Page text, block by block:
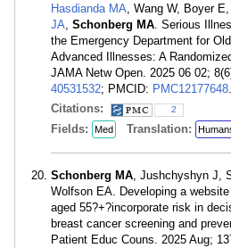
Hasdianda MA, Wang W, Boyer
JA, Schonberg MA. Serious
the Emergency Department for
Advanced Illnesses: A
JAMA Netw Open. 2025 06 02;
40531532; PMCID: PMC12177648.
Citations:
2
Fields: Med Translation:
Schonberg MA, Jushchyshyn J,
Wolfson EA. Developing a
aged 55?+?incorporate risk in
breast cancer screening and
Patient Educ Couns. 2025 Aug;